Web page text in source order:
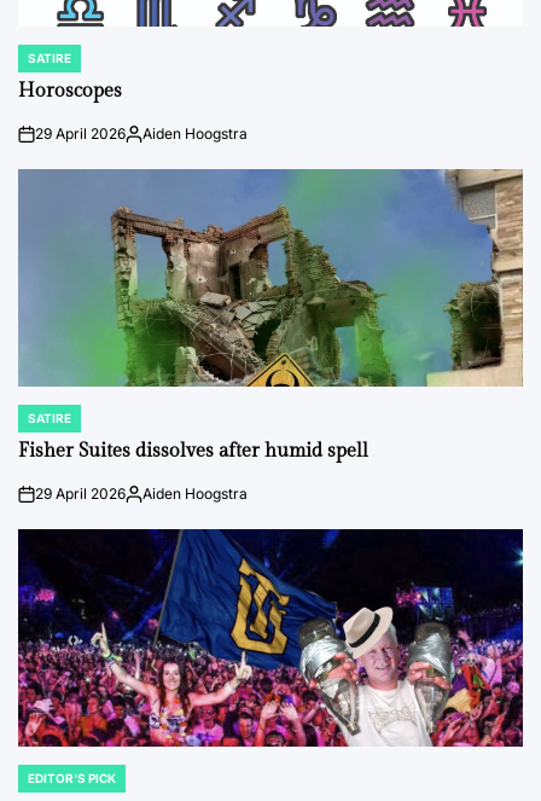
POSTED
IN
SATIRE
Horoscopes
on29 April 2026Posted
Aiden Hoogstra
POSTED
IN
SATIRE
Fisher Suites dissolves after humid spell
on29 April 2026Posted
Aiden Hoogstra
POSTED
EDITOR'S PICK